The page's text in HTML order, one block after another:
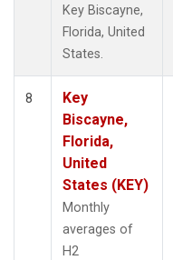
Key Biscayne,
Florida, United
States.
8
Key
Biscayne,
Florida,
United
States (KEY)
Monthly
averages of
H2